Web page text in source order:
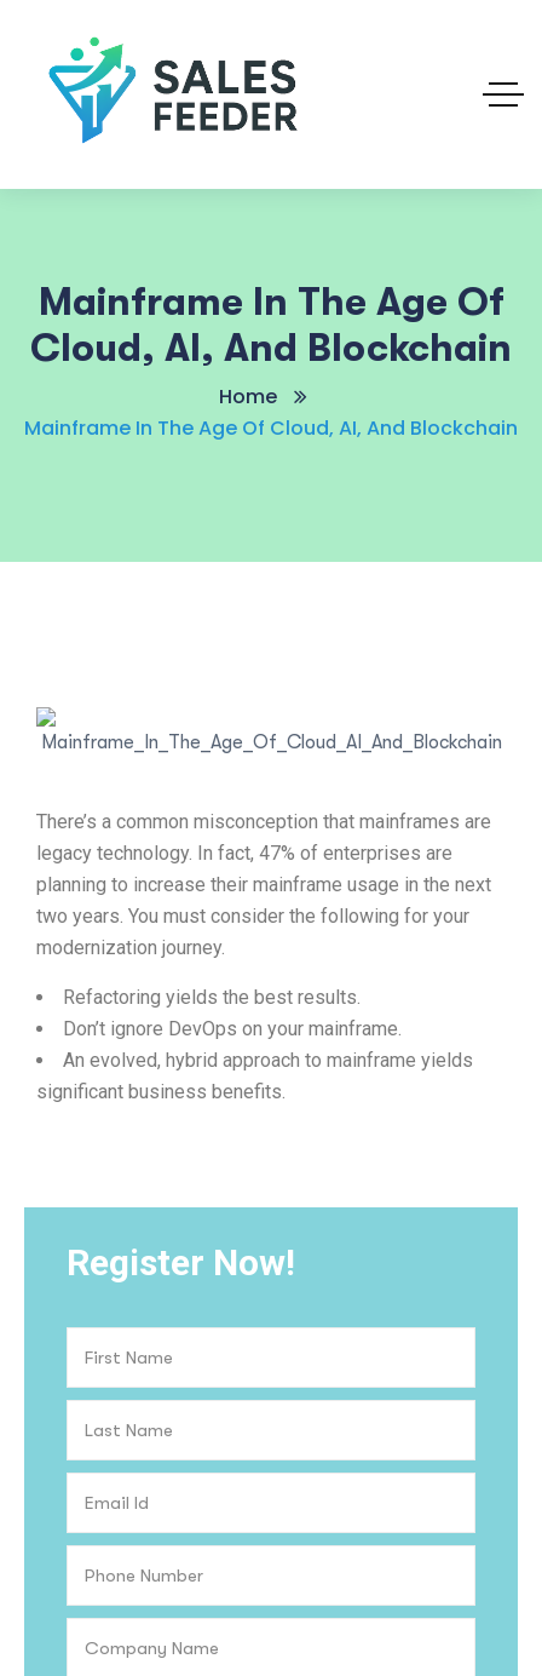
Mainframe In The Age Of
Cloud, AI, And Blockchain
Home
Mainframe In The Age Of Cloud, AI, And Blockchain
There’s a common misconception that mainframes are
legacy technology. In fact, 47% of enterprises are
planning to increase their mainframe usage in the next
two years. You must consider the following for your
modernization journey.
Refactoring yields the best results.
Don’t ignore DevOps on your mainframe.
An evolved, hybrid approach to mainframe yields
significant business benefits.
Register Now!